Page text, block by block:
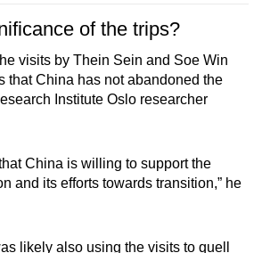
of the trips?
visits by Thein Sein and Soe Win
that China has not abandoned the
Institute Oslo researcher
China is willing to support the
and its efforts towards transition,” he
likely also using the visits to quell